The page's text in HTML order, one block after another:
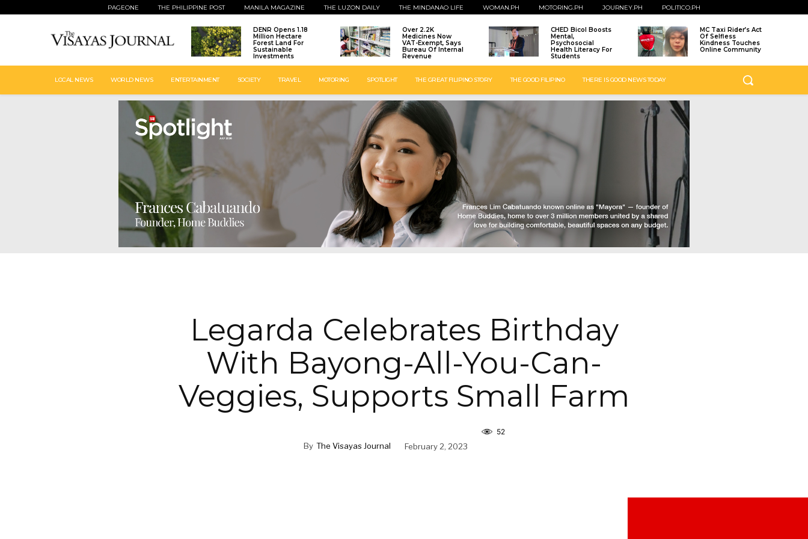
PAGEONE THE PHILIPPINE POST MANILA MAGAZINE THE LUZON DAILY THE MINDANAO LIFE WOMAN.PH MOTORING.PH JOURNEY.PH POLITICO.PH
DENR Opens 1.18
Million Hectare
Forest Land For
Sustainable
Investments
Over 2.2K
Medicines Now
VAT-Exempt, Says
Bureau Of Internal
Revenue
CHED Bicol Boosts
Mental,
Psychosocial
Health Literacy For
Students
MC Taxi Rider’s Act
Of Selfless
Kindness Touches
Online Community
LOCAL NEWS WORLD NEWS ENTERTAINMENT SOCIETY TRAVEL MOTORING SPOTLIGHT THE GREAT FILIPINO STORY THE GOOD FILIPINO THERE IS GOOD NEWS TODAY
Legarda Celebrates Birthday
With Bayong-All-You-Can-
Veggies, Supports Small Farm
By The Visayas Journal February 2, 2023
52